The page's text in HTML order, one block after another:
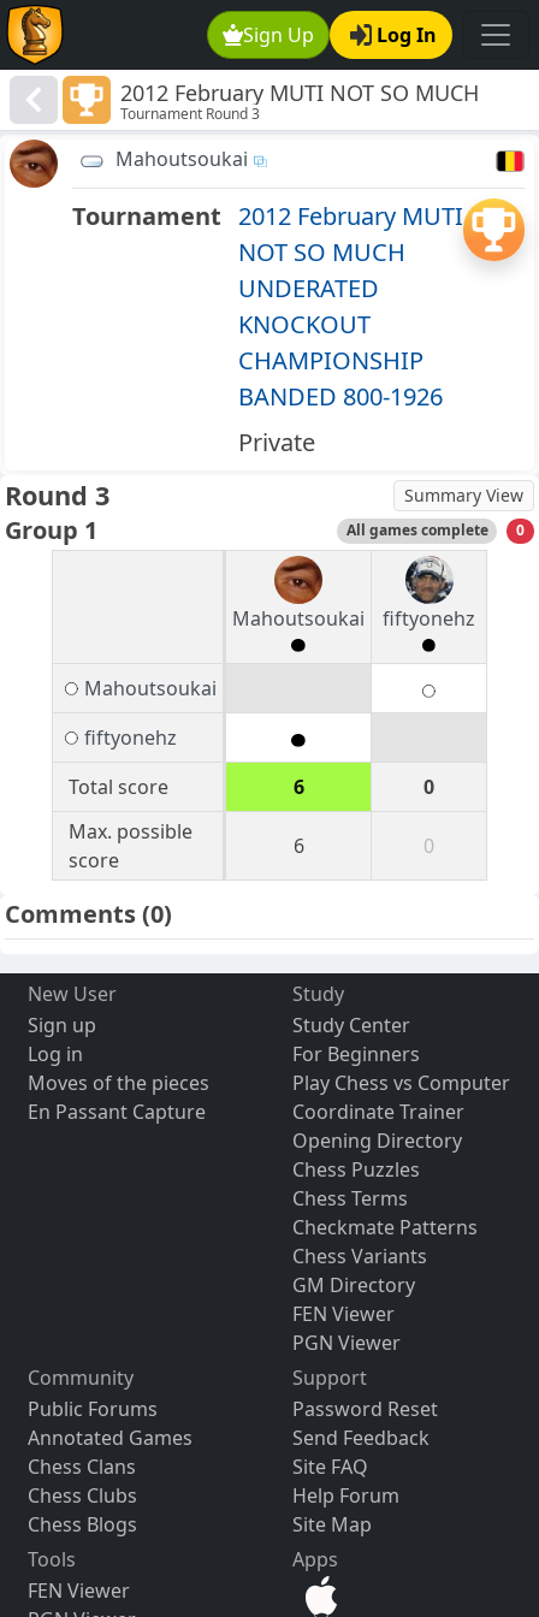
Sign Up Log In
2012 February MUTI NOT SO MUCH
UNDERATED KNOCKOUT
CHAMPIONSHIP BANDED 800-1926
Tournament Round 3
Mahoutsoukai
Tournament 2012 February MUTI
NOT SO MUCH
UNDERATED
KNOCKOUT
CHAMPIONSHIP
BANDED 800-1926
Private
Round 3 Summary View
Group 1 All games complete 0
Mahoutsoukai fiftyonehz
Mahoutsoukai
fiftyonehz
Total score
6
0
Max. possible
score
6 0
Comments(0)
New User
Sign up
Log in
Moves of the pieces
En Passant Capture
Study
Study Center
For Beginners
Play Chess vs Computer
Coordinate Trainer
Opening Directory
Chess Puzzles
Chess Terms
Checkmate Patterns
Chess Variants
GM Directory
FEN Viewer
PGN Viewer
Community
Public Forums
Annotated Games
Chess Clans
Chess Clubs
Chess Blogs
Support
Password Reset
Send Feedback
Site FAQ
Help Forum
Site Map
Tools
FEN Viewer
Apps